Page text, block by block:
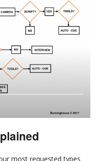
most requested types